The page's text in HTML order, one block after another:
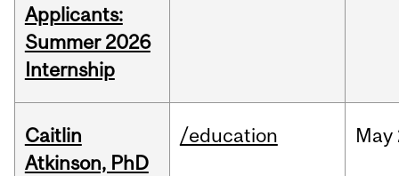
Applicants:
Summer 2026
Internship
Caitlin
Atkinson, PhD
/education May